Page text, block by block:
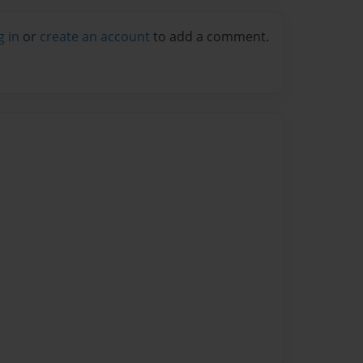
in or create an account to add a comment.